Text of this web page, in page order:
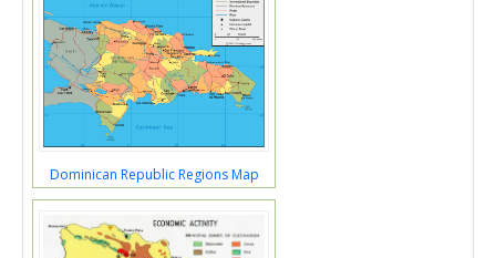
Dominican Republic Regions Map